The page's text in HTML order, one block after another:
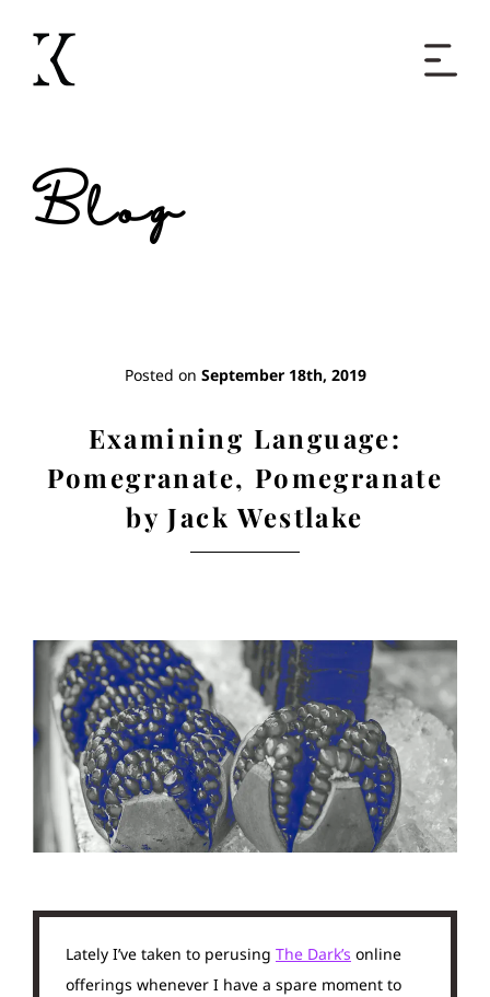
Contact
Blog
Posted on September 18th, 2019
Examining Language:
Pomegranate, Pomegranate
by Jack Westlake
Lately I’ve taken to perusing The Dark’s online
offerings whenever I have a spare moment to